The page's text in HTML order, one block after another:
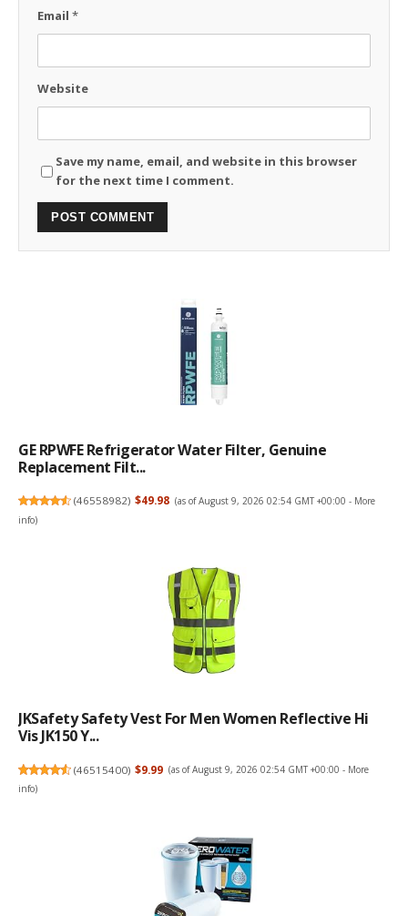
Email *
Website
Save my name, email, and website in this browser
for the next time I comment.
GE RPWFE Refrigerator Water Filter, Genuine
Replacement Filt...
(46558982) $49.98 (as of August 9, 2026 02:54 GMT +00:00 - More
info)
JKSafety Safety Vest For Men Women Reflective Hi
Vis JK150 Y...
(46515400) $9.99 (as of August 9, 2026 02:54 GMT +00:00 - More
info)